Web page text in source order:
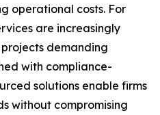
operational costs. For
are increasingly
demanding
with compliance-
solutions enable firms
without compromising